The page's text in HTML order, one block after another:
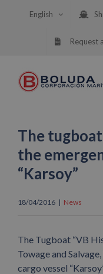
English
Request
The tugboat
the
“Karsoy”
18/04/2016 | News
The Tugboat “VB
Towage and
cargo vessel